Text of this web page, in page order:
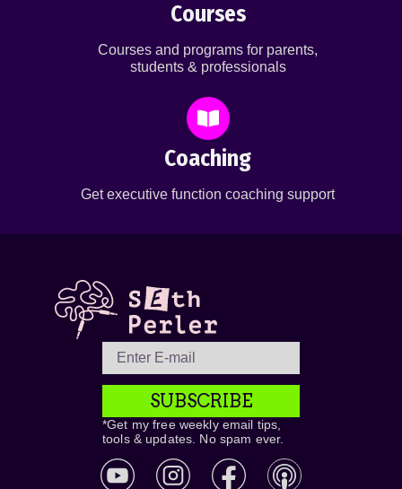
Courses
Courses and programs for parents,
students & professionals
Coaching
Get executive function coaching support
SUBSCRIBE
*Get my free weekly email tips,
tools & updates. No spam ever.